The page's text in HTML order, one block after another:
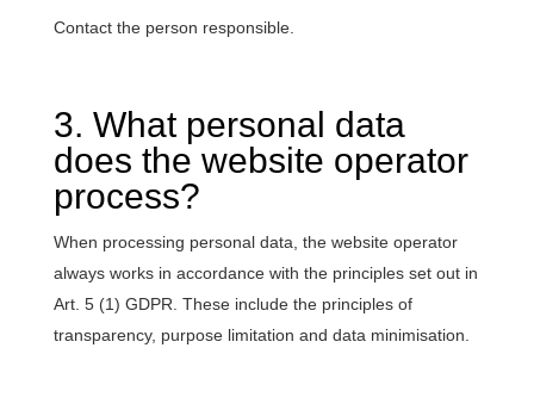
Contact the person responsible.
3. What personal data
does the website operator
process?
When processing personal data, the website operator
always works in accordance with the principles set out in
Art. 5 (1) GDPR. These include the principles of
transparency, purpose limitation and data minimisation.